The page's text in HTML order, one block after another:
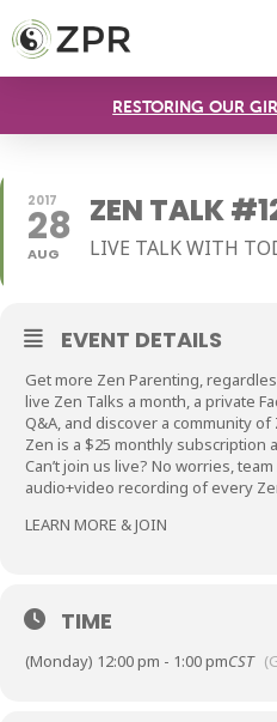
RESTORING OUR
2017
28
AUG
ZEN TALK
LIVE TALK WITH
EVENT DETAILS
Get more Zen Parenting,
live Zen Talks a month, a private
Q&A, and discover a community
Zen is a $25 monthly subscription
Can’t join us live? No worries,
audio+video recording of every
LEARN MORE & JOIN
TIME
(Monday) 12:00 pm - 1:00 pmCST